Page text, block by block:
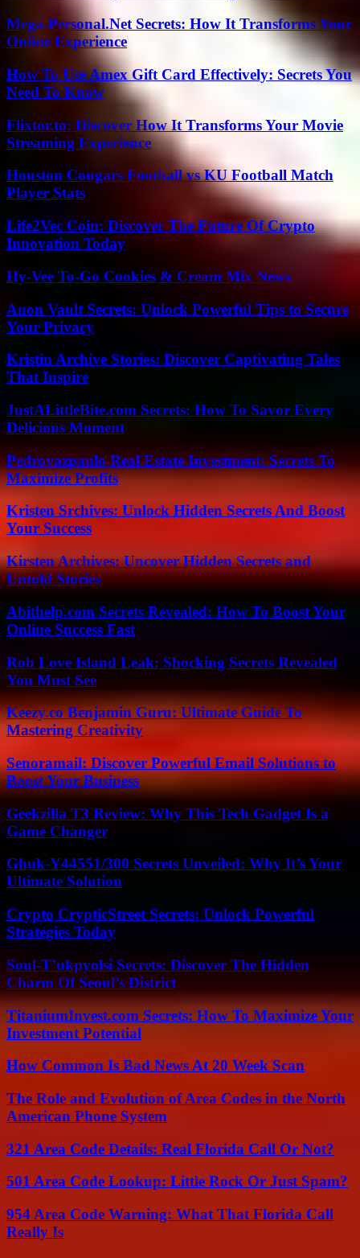
Mega-Personal.Net Secrets: How It Transforms Your
Online Experience
How To Use Amex Gift Card Effectively: Secrets You
Need To Know
Flixtor.to: Discover How It Transforms Your Movie
Streaming Experience
Houston Cougars Football vs KU Football Match
Player Stats
Life2Vec Coin: Discover The Future Of Crypto
Innovation Today
Hy-Vee To-Go Cookies & Cream Mix News
Anon Vault Secrets: Unlock Powerful Tips to Secure
Your Privacy
Kristin Archive Stories: Discover Captivating Tales
That Inspire
JustALittleBite.com Secrets: How To Savor Every
Delicious Moment
Pedrovazpaulo Real Estate Investment: Secrets To
Maximize Profits
Kristen Srchives: Unlock Hidden Secrets And Boost
Your Success
Kirsten Archives: Uncover Hidden Secrets and
Untold Stories
Abithelp.com Secrets Revealed: How To Boost Your
Online Success Fast
Rob Love Island Leak: Shocking Secrets Revealed
You Must See
Keezy.co Benjamin Guru: Ultimate Guide To
Mastering Creativity
Senoramail: Discover Powerful Email Solutions to
Boost Your Business
Geekzilla T3 Review: Why This Tech Gadget Is a
Game Changer
Ghuk-Y44551/300 Secrets Unveiled: Why It’s Your
Ultimate Solution
Crypto CrypticStreet Secrets: Unlock Powerful
Strategies Today
Soul-T’ukpyolsi Secrets: Discover The Hidden
Charm Of Seoul’s District
TitaniumInvest.com Secrets: How To Maximize Your
Investment Potential
How Common Is Bad News At 20 Week Scan
The Role and Evolution of Area Codes in the North
American Phone System
321 Area Code Details: Real Florida Call Or Not?
501 Area Code Lookup: Little Rock Or Just Spam?
954 Area Code Warning: What That Florida Call
Really Is